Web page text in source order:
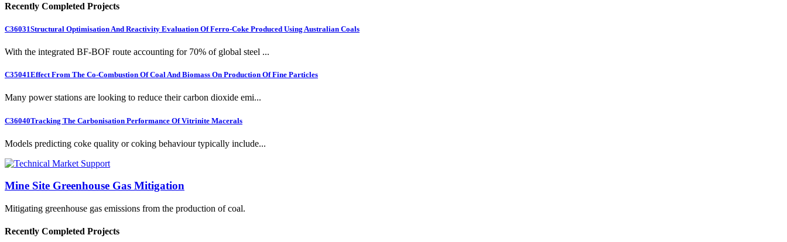
Recently Completed Projects
C36031Structural Optimisation And Reactivity Evaluation Of Ferro-Coke Produced Using Australian Coals
With the integrated BF-BOF route accounting for 70% of global steel ...
C35041Effect From The Co-Combustion Of Coal And Biomass On Production Of Fine Particles
Many power stations are looking to reduce their carbon dioxide emi...
C36040Tracking The Carbonisation Performance Of Vitrinite Macerals
Models predicting coke quality or coking behaviour typically include...
Mine Site Greenhouse Gas Mitigation
Mitigating greenhouse gas emissions from the production of coal.
Recently Completed Projects